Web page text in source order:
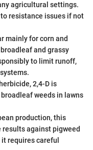
agricultural settings.
resistance issues if not
mainly for corn and
and grassy
to limit runoff,
2,4-D is
weeds in lawns
production, this
against pigweed
requires careful